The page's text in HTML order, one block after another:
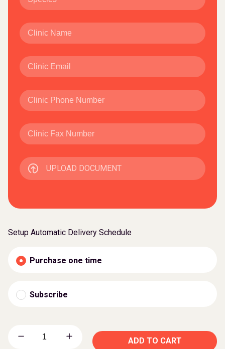
UPLOAD DOCUMENT
Setup Automatic Delivery Schedule
Purchase one time
Subscribe
ADD TO CART